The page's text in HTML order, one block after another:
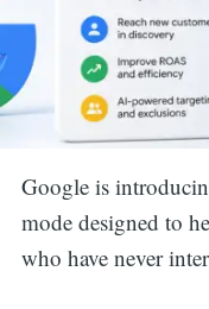
Google is
mode designed to
who have never